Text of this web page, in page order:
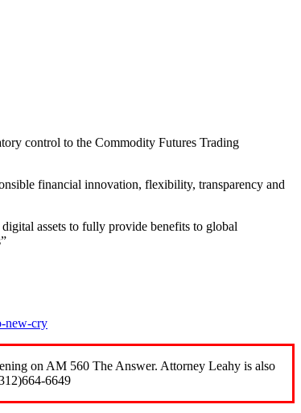
control to the Commodity Futures Trading
financial innovation, flexibility, transparency and
assets to fully provide benefits to global
new-cry
on AM 560 The Answer. Attorney Leahy is also
6649